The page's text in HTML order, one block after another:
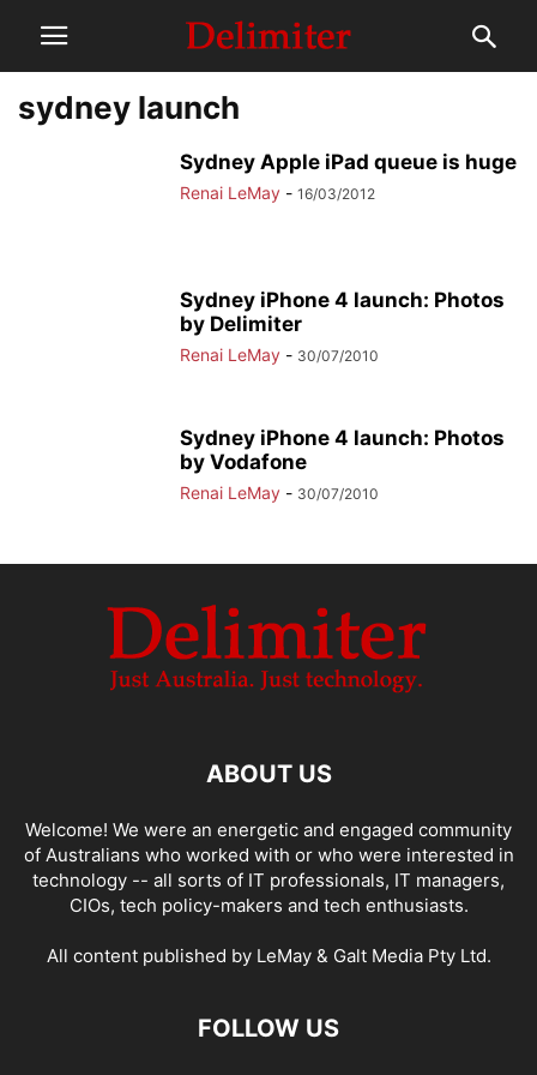
sydney launch
Sydney Apple iPad queue is huge
Renai LeMay - 16/03/2012
Sydney iPhone 4 launch: Photos
by Delimiter
Renai LeMay - 30/07/2010
Sydney iPhone 4 launch: Photos
by Vodafone
Renai LeMay - 30/07/2010
ABOUT US
Welcome! We were an energetic and engaged community
of Australians who worked with or who were interested in
technology -- all sorts of IT professionals, IT managers,
CIOs, tech policy-makers and tech enthusiasts.
All content published by LeMay & Galt Media Pty Ltd.
FOLLOW US